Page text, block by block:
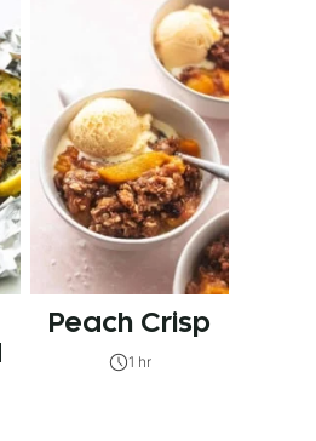
Peach Crisp
1 hr